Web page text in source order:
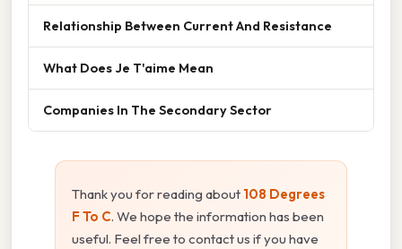
Relationship Between Current And Resistance
What Does Je T'aime Mean
Companies In The Secondary Sector
Thank you for reading about 108 Degrees
F To C. We hope the information has been
useful. Feel free to contact us if you have